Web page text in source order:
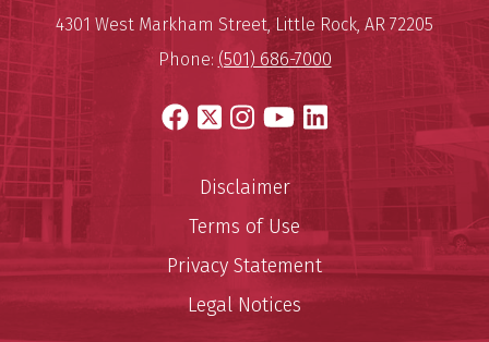
University of Arkansas for
Mailing Address:
4301 West Markham Street,Little Rock, AR 72205
Phone: (501) 686-7000
Facebook
X Instagram
YouTube
LinkedIn
Disclaimer
Terms of Use
Privacy Statement
Legal Notices